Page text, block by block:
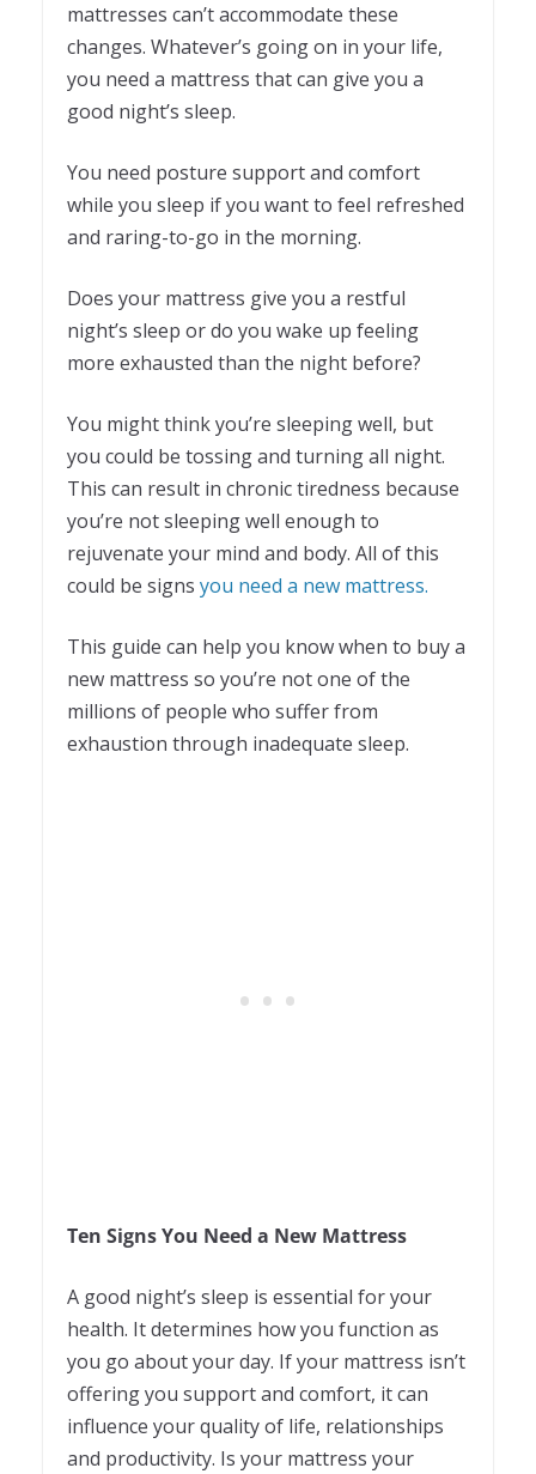
mattresses can’t accommodate these
changes. Whatever’s going on in your life,
you need a mattress that can give you a
good night’s sleep.
You need posture support and comfort
while you sleep if you want to feel refreshed
and raring-to-go in the morning.
Does your mattress give you a restful
night’s sleep or do you wake up feeling
more exhausted than the night before?
You might think you’re sleeping well, but
you could be tossing and turning all night.
This can result in chronic tiredness because
you’re not sleeping well enough to
rejuvenate your mind and body. All of this
could be signs you need a new mattress.
This guide can help you know when to buy a
new mattress so you’re not one of the
millions of people who suffer from
exhaustion through inadequate sleep.
Ten Signs You Need a New Mattress
A good night’s sleep is essential for your
health. It determines how you function as
you go about your day. If your mattress isn’t
offering you support and comfort, it can
influence your quality of life, relationships
and productivity. Is your mattress your